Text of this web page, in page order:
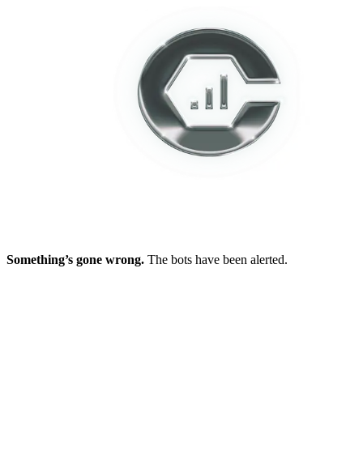
Something’s gone wrong. The bots have been alerted.